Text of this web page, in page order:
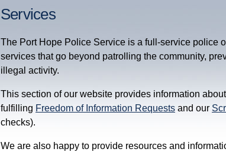
Services
The Port Hope Police Service is a full-service police
services that go beyond patrolling the community,
illegal activity.
This section of our website provides information
fulfilling Freedom of Information Requests and our
checks).
We are also happy to provide resources and